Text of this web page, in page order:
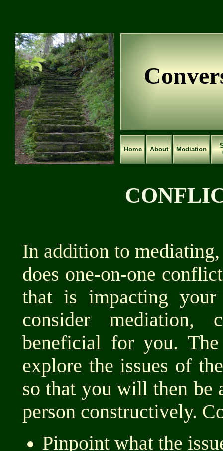
Home About Mediation
In addition to
does one-on-one
that is impacting
consider mediation,
beneficial for you.
explore the issues of
so that you will then be
person constructively.
Pinpoint what the